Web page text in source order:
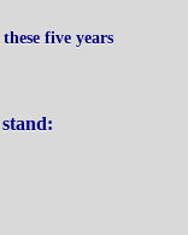
five years